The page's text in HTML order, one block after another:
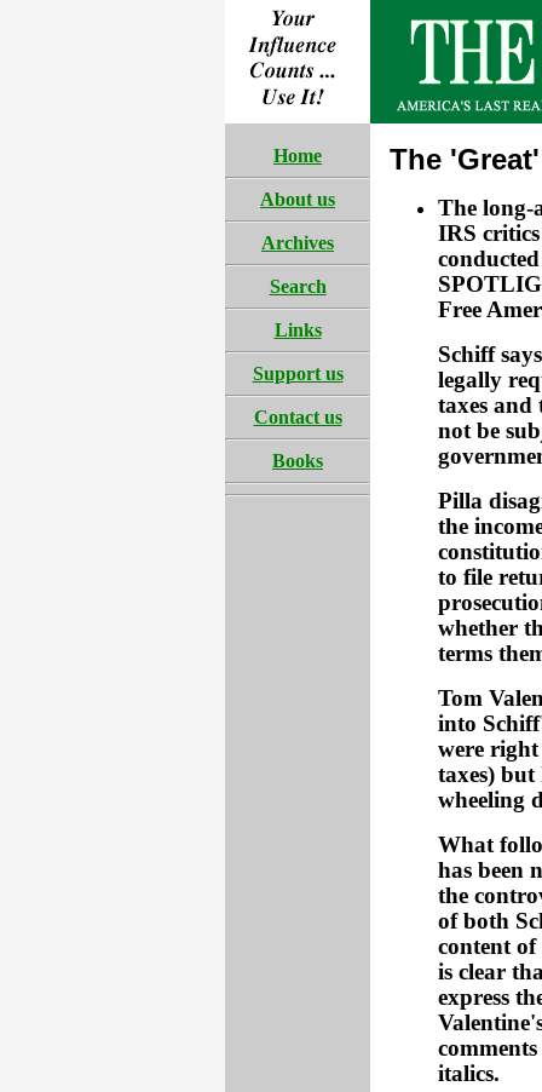
Home
About us
Archives
Search
Links
Support us
Contact us
Books
The
The long-
IRS
Free
Schiff
legally
taxes
not be
Pilla
the
to file
whether
terms
Tom
into
were
taxes) but
wheeling
What
has been
the
of both
content of
is clear
express
italics.